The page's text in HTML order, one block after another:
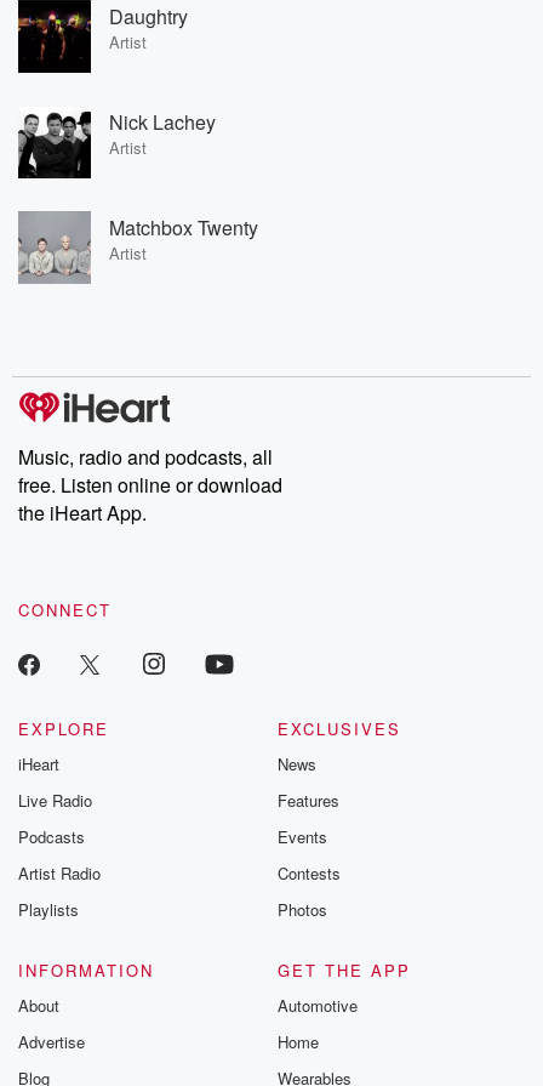
Daughtry
Artist
Nick Lachey
Artist
Matchbox Twenty
Artist
Music, radio and podcasts, all
free. Listen online or download
the iHeart App.
CONNECT
EXPLORE
iHeart
Live Radio
Podcasts
Artist Radio
Playlists
EXCLUSIVES
News
Features
Events
Contests
Photos
INFORMATION
About
Advertise
Blog
GET THE APP
Automotive
Home
Wearables